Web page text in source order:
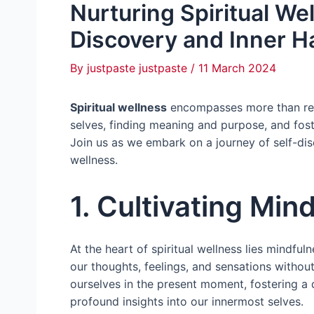
Nurturing Spiritual
Discovery and Inner
By justpaste justpaste / 11 March 2024
Spiritual wellness encompasses more than
selves, finding meaning and purpose, and
Join us as we embark on a journey of self-
wellness.
1. Cultivating
At the heart of spiritual wellness lies
our thoughts, feelings, and sensations
ourselves in the present moment, fostering a
profound insights into our innermost selves.